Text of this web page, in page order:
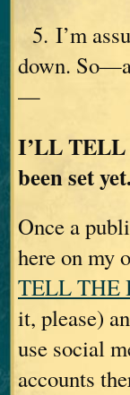
5. I’m
down.
—
I’LL TELL
been set yet.
Once a
here on my
TELL THE
it, please)
use social
accounts